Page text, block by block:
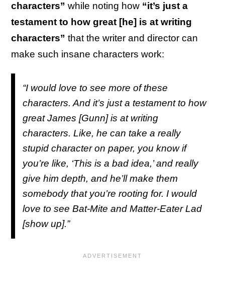
characters” while noting how “it’s just a
testament to how great [he] is at writing
characters” that the writer and director can
make such insane characters work:
“I would love to see more of these
characters. And it’s just a testament to how
great James [Gunn] is at writing
characters. Like, he can take a really
stupid character on paper, you know if
you’re like, ‘This is a bad idea,’ and really
give him depth, and he’ll make them
somebody that you’re rooting for. I would
love to see Bat-Mite and Matter-Eater Lad
[show up].”